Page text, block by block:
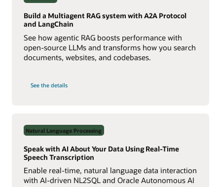
Build a Multiagent RAG system with A2A Protocol
and LangChain
See how agentic RAG boosts performance with
open-source LLMs and transforms how you search
documents, websites, and codebases.
See the details
Build
Agent2Agent
Protocol
Natural Language Processing
Speak with AI About Your Data Using Real-Time
Speech Transcription
Enable real-time, natural language data interaction
with AI-driven NL2SQL and Oracle Autonomous AI